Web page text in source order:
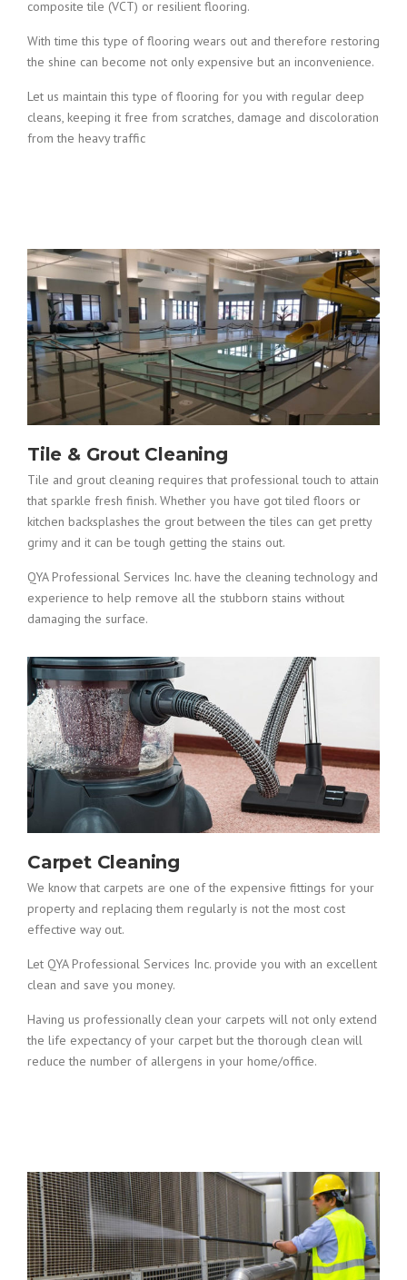
composite tile (VCT) or resilient flooring.
With time this type of flooring wears out and therefore restoring
the shine can become not only expensive but an inconvenience.
Let us maintain this type of flooring for you with regular deep
cleans, keeping it free from scratches, damage and discoloration
from the heavy traffic
Tile & Grout Cleaning
Tile and grout cleaning requires that professional touch to attain
that sparkle fresh finish. Whether you have got tiled floors or
kitchen backsplashes the grout between the tiles can get pretty
grimy and it can be tough getting the stains out.
QYA Professional Services Inc. have the cleaning technology and
experience to help remove all the stubborn stains without
damaging the surface.
Carpet Cleaning
We know that carpets are one of the expensive fittings for your
property and replacing them regularly is not the most cost
effective way out.
Let QYA Professional Services Inc. provide you with an excellent
clean and save you money.
Having us professionally clean your carpets will not only extend
the life expectancy of your carpet but the thorough clean will
reduce the number of allergens in your home/office.